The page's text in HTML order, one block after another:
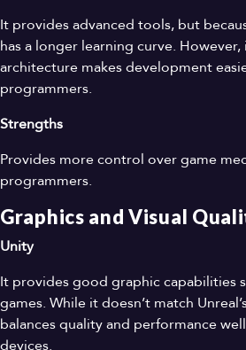
It provides advanced tools, but
has a longer learning curve.
architecture makes development
programmers.
Strengths
Provides more control over game
programmers.
Graphics and Visual
Unity
It provides good graphic capabilities
games. While it doesn’t match
balances quality and performance
devices.